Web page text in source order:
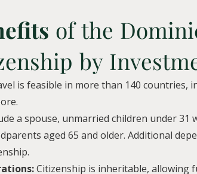
of the
by
is feasible in more than 140 countries,
a spouse, unmarried children under 31
aged 65 and older. Additional
Citizenship is inheritable, allowing